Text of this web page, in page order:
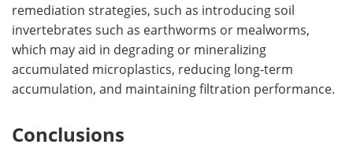
remediation strategies, such as introducing soil
invertebrates such as earthworms or mealworms,
which may aid in degrading or mineralizing
accumulated microplastics, reducing long-term
accumulation, and maintaining filtration performance.
Conclusions